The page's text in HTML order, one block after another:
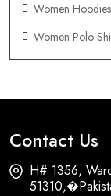
Women Hoodies
Women Polo
Contact Us
H# 1356,